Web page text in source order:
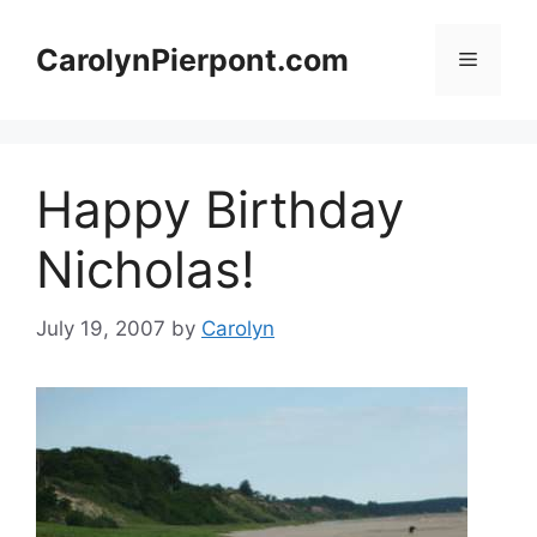
contentCarolynPierpont.com Menu
Happy Birthday
Nicholas!
July 19, 2007 by Carolyn